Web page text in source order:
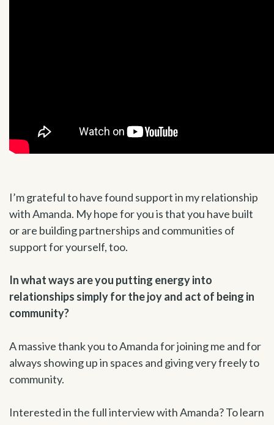
I’m grateful to have found support in my relationship
with Amanda. My hope for you is that you have built
or are building partnerships and communities of
support for yourself, too.
In what ways are you putting energy into
relationships simply for the joy and act of being in
community?
A massive thank you to Amanda for joining me and for
always showing up in spaces and giving very freely to
community.
Interested in the full interview with Amanda? To learn